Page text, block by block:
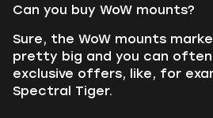
Can you buy WoW mounts?
Sure, the WoW mounts
pretty big and you can
exclusive offers, like, for
Spectral Tiger.